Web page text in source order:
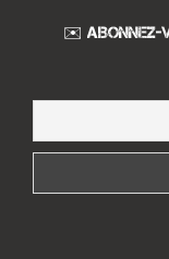
✉️ ABONNEZ-